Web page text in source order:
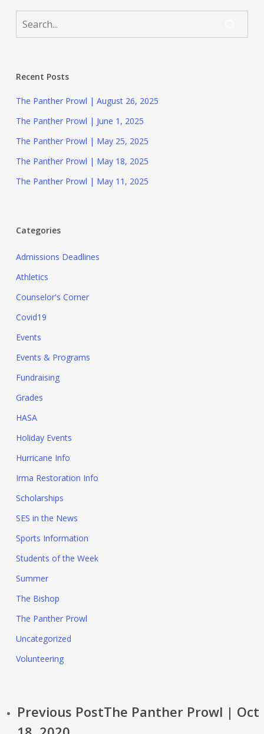
Recent Posts
The Panther Prowl | August 26, 2025
The Panther Prowl | June 1, 2025
The Panther Prowl | May 25, 2025
The Panther Prowl | May 18, 2025
The Panther Prowl | May 11, 2025
Categories
Admissions Deadlines
Athletics
Counselor's Corner
Covid19
Events
Events & Programs
Fundraising
Grades
HASA
Holiday Events
Hurricane Info
Irma Restoration Info
Scholarships
SES in the News
Sports Information
Students of the Week
Summer
The Bishop
The Panther Prowl
Uncategorized
Volunteering
Previous PostThe Panther Prowl | Oct